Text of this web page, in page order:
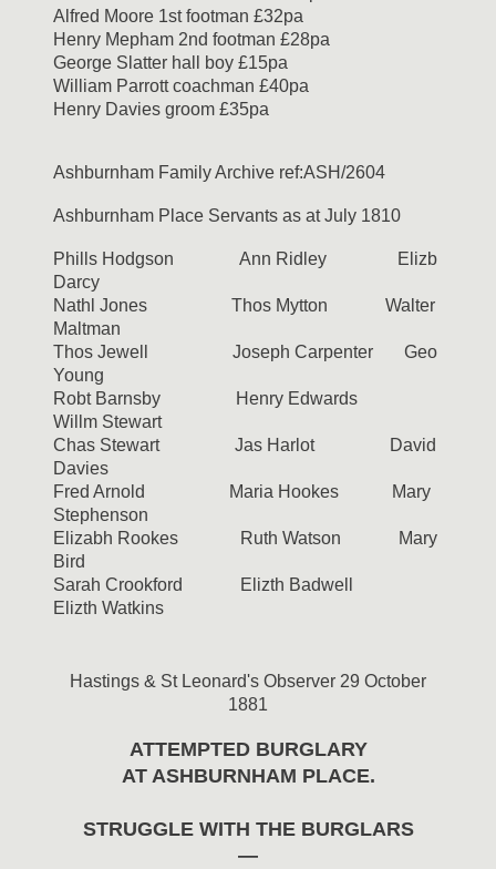
Alfred Moore 1st footman £32pa
Henry Mepham 2nd footman £28pa
George Slatter hall boy £15pa
William Parrott coachman £40pa
Henry Davies groom £35pa
Ashburnham Family Archive ref:ASH/2604
Ashburnham Place Servants as at July 1810
Phills Hodgson Ann Ridley Elizb
Darcy
Nathl Jones Thos Mytton Walter
Maltman
Thos Jewell Joseph Carpenter Geo
Young
Robt Barnsby Henry Edwards
Willm Stewart
Chas Stewart Jas Harlot David
Davies
Fred Arnold Maria Hookes Mary
Stephenson
Elizabh Rookes Ruth Watson Mary
Bird
Sarah Crookford Elizth Badwell
Elizth Watkins
Hastings & St Leonard's Observer 29 October
1881
ATTEMPTED BURGLARY
AT ASHBURNHAM PLACE.
STRUGGLE WITH THE BURGLARS
—